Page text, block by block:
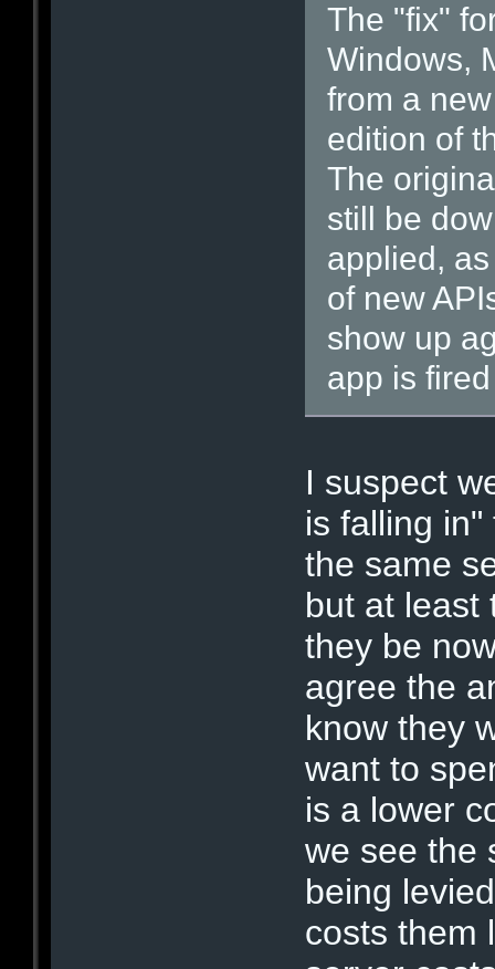
The "fix"
Windows,
from a
edition of
The
still be
applied,
of new
show up
app is
I suspect
is falling
the same
but at least
they be
agree the
know they
want to
is a lower
we see the
being
costs them